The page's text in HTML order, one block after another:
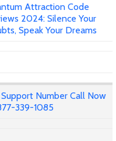
Attraction Code
2024: Silence Your
Speak Your Dreams
Number Call Now
339-1085